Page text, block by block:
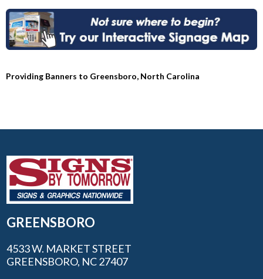
Providing Banners to Greensboro, North Carolina
GREENSBORO
4533 W. MARKET STREET
GREENSBORO, NC 27407